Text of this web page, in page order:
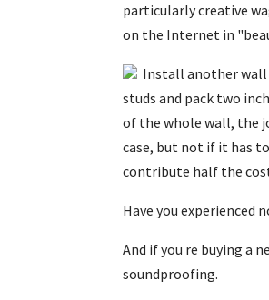
particularly creative
on the Internet in
Install another wall
studs and pack two
of the whole wall, the
case, but not if it has
contribute half the
Have you experienced
And if you re buying a
soundproofing.